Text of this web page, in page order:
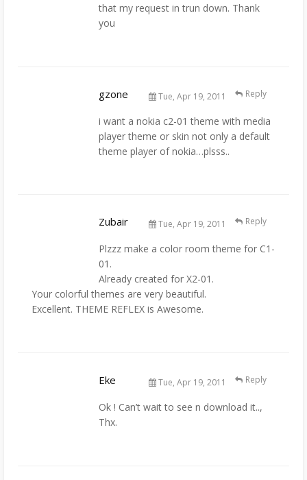
that my request in trun down. Thank
you
gzone Tue, Apr 19, 2011
i want a nokia c2-01 theme with media
player theme or skin not only a default
theme player of nokia…plsss..
Reply
Zubair Tue, Apr 19, 2011
Plzzz make a color room theme for C1-
01.
Already created for X2-01.
Your colorful themes are very beautiful.
Excellent. THEME REFLEX is Awesome.
Reply
Eke Tue, Apr 19, 2011
Ok ! Can’t wait to see n download it..,
Thx.
Reply